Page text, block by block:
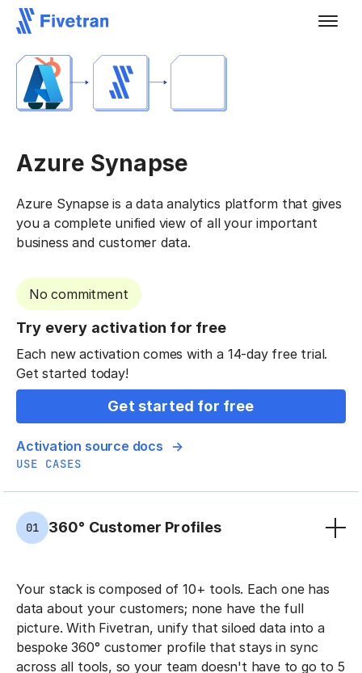
Azure Synapse
Azure Synapse is a data analytics platform that gives
you a complete unified view of all your important
business and customer data.
No commitment
Try every activation for free
Each new activation comes with a 14-day free trial.
Get started today!
Get started for free
Activation source docs
USE CASES
01 360° Customer Profiles
Your stack is composed of 10+ tools. Each one has
data about your customers; none have the full
picture. With Fivetran, unify that siloed data into a
bespoke 360° customer profile that stays in sync
across all tools, so your team doesn't have to go to 5